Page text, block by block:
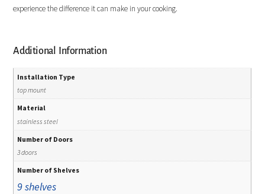
experience the difference it can make in your cooking.
Additional Information
Installation Type
top mount
Material
stainless steel
Number of Doors
3 doors
Number of Shelves
9 shelves